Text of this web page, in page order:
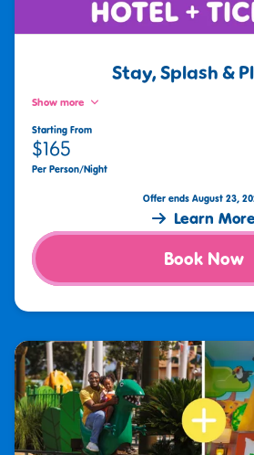
Stay, Splash &
Show more
Starting From
$165
Per Person/Night
Offer ends August 23,
Learn
Book Now